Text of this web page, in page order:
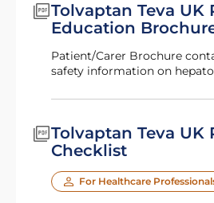
Tolvaptan Teva UK
Education
Patient/Carer Brochure containing important
safety information on
Tolvaptan Teva UK
Checklist
For Healthcare